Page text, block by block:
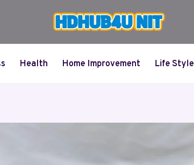
Health Home Improvement Life Style